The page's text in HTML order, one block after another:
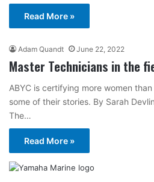
Read More »
Adam Quandt June 22, 2022
Master Technicians in the
ABYC is certifying more women
some of their stories. By Sarah
The…
Read More »